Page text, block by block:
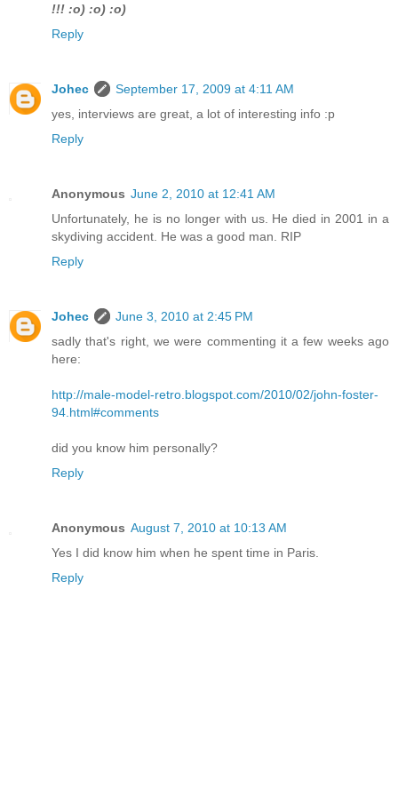
!!! :o) :o) :o)
Reply
Johec
September 17, 2009 at 4:11 AM
yes, interviews are great, a lot of interesting info :p
Reply
Anonymous June 2, 2010 at 12:41 AM
Unfortunately, he is no longer with us. He died in 2001 in a
skydiving accident. He was a good man. RIP
Reply
Johec
June 3, 2010 at 2:45 PM
sadly that's right, we were commenting it a few weeks ago
here:
http://male-model-retro.blogspot.com/2010/02/john-foster-
94.html#comments
did you know him personally?
Reply
Anonymous August 7, 2010 at 10:13 AM
Yes I did know him when he spent time in Paris.
Reply